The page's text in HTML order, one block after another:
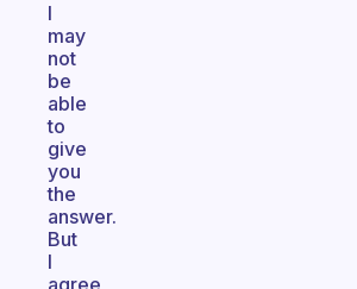
I
may
not
be
able
to
give
you
the
answer.
But
I
agree